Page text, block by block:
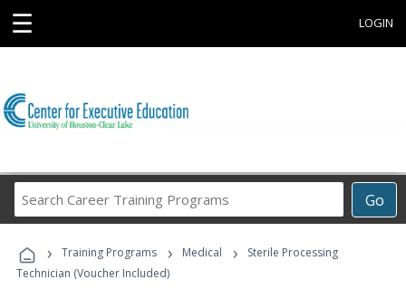
☰ LOGIN
Go
Career
Programs
› Training Programs › Medical ›
Sterile Processing
Technician (Voucher Included)